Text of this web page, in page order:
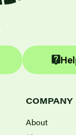
COMPANY
About